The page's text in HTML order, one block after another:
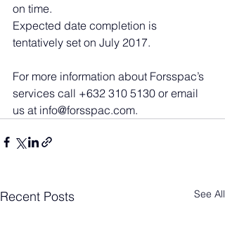
on time.
Expected date completion is
tentatively set on July 2017.
For more information about Forsspac’s
services call +632 310 5130 or email
us at info@forsspac.com.
Recent Posts See All